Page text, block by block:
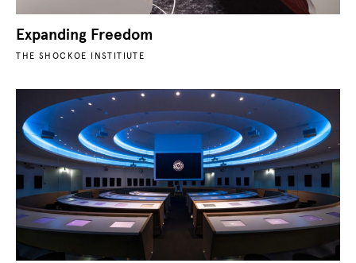
Expanding Freedom
THE SHOCKOE INSTITIUTE